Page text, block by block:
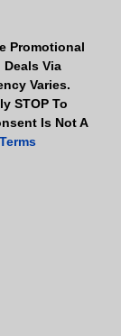
Promotional
Via
Varies.
STOP To
Is Not A
Terms